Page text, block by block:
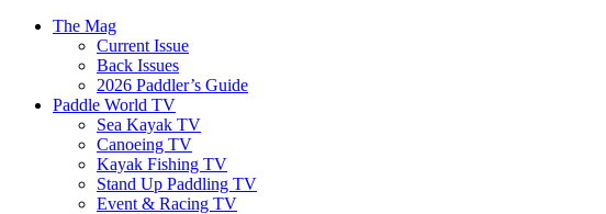
The Mag
Current Issue
Back Issues
2026 Paddler’s Guide
Paddle World TV
Sea Kayak TV
Canoeing TV
Kayak Fishing TV
Stand Up Paddling TV
Event & Racing TV